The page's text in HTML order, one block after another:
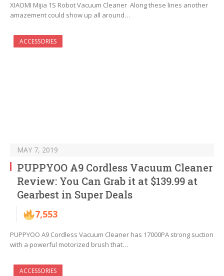
XIAOMI Mijia 1S Robot Vacuum Cleaner Along these lines another
amazement could show up all around…
ACCESSORIES
MAY 7, 2019
PUPPYOO A9 Cordless Vacuum Cleaner
Review: You Can Grab it at $139.99 at
Gearbest in Super Deals
7,553
PUPPYOO A9 Cordless Vacuum Cleaner has 17000PA strong suction
with a powerful motorized brush that…
ACCESSORIES